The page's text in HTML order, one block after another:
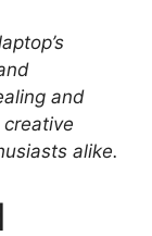
and
alike.